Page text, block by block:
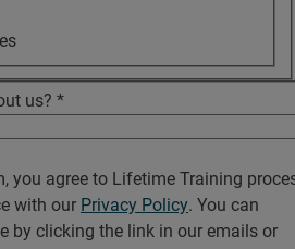
us? *
you agree to Lifetime Training
with our Privacy Policy. You can
by clicking the link in our emails or